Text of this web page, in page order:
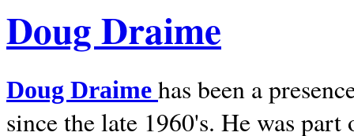
Doug Draime
Doug Draime has been a
since the late 1960's. He was